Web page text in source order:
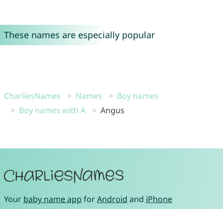
These names are especially popular
CharliesNames Names
Boy names
Boy names with A
Angus
Your baby name app forAndroid and iPhone